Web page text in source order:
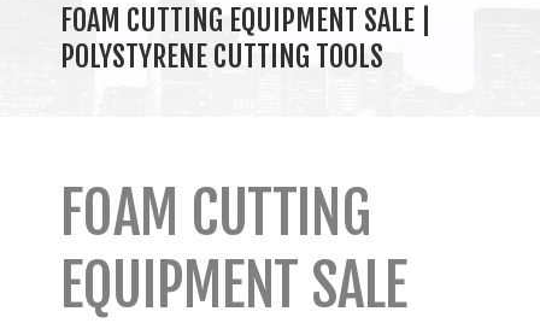
FOAM CUTTING EQUIPMENT SALE |
POLYSTYRENE CUTTING TOOLS
FOAM CUTTING
EQUIPMENT SALE